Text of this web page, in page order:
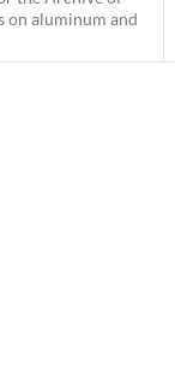
on aluminum and